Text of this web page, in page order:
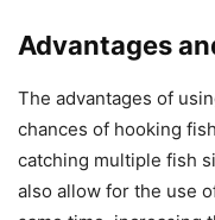
Advantages
The advantages of
chances of hooking
catching multiple fish
also allow for the use